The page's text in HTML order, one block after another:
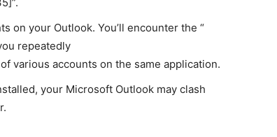
on your Outlook. You’ll encounter the “
repeatedly
various accounts on the same application.
your Microsoft Outlook may clash